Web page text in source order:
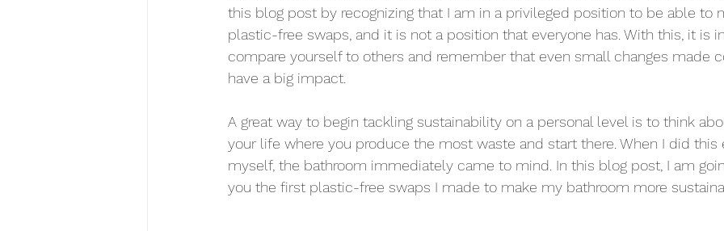
this blog post by recognizing that I am in a privileged position to be able to
plastic-free swaps, and it is not a position that everyone has. With this, it is
compare yourself to others and remember that even small changes made
have a big impact.
A great way to begin tackling sustainability on a personal level is to think
your life where you produce the most waste and start there. When I did this
myself, the bathroom immediately came to mind. In this blog post, I am
you the first plastic-free swaps I made to make my bathroom more